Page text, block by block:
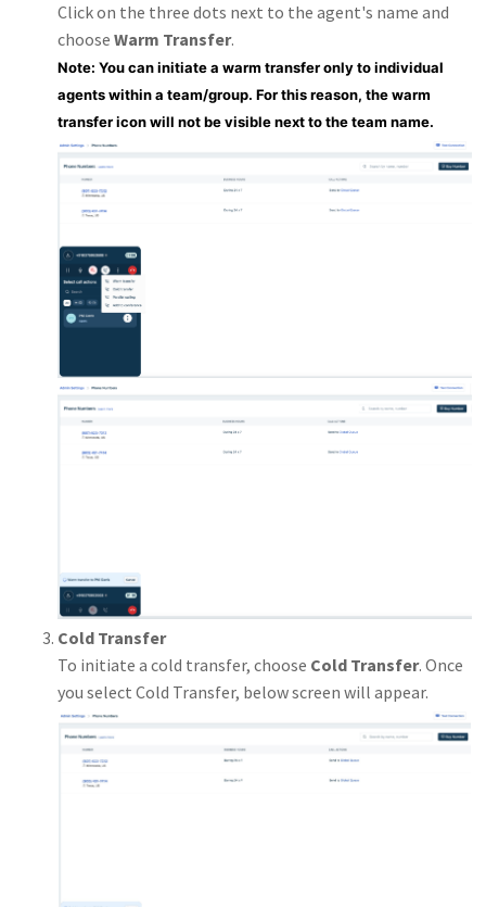
Click on the three dots next to the agent's name and
chooseWarm Transfer.
Note: You can initiate a warm transfer only to individual
agents within a team/group. For this reason, the warm
transfer icon will not be visible next to the team name.
Cold Transfer
To initiate a cold transfer, choose Cold Transfer. Once
you select Cold Transfer, below screen will appear.